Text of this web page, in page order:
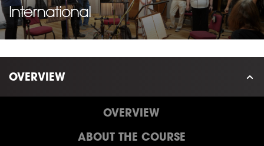
International
OVERVIEW
OVERVIEW
ABOUT THE COURSE